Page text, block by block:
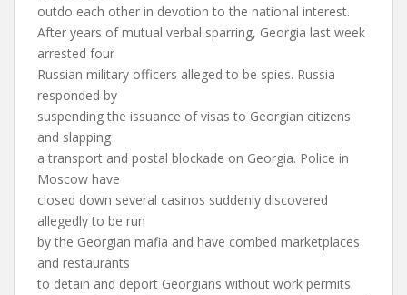
outdo each other in devotion to the national interest.
After years of mutual verbal sparring, Georgia last week
arrested four
Russian military officers alleged to be spies. Russia
responded by
suspending the issuance of visas to Georgian citizens
and slapping
a transport and postal blockade on Georgia. Police in
Moscow have
closed down several casinos suddenly discovered
allegedly to be run
by the Georgian mafia and have combed marketplaces
and restaurants
to detain and deport Georgians without work permits.